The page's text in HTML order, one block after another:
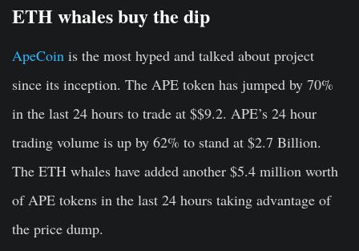
ETH whales buy the dip
ApeCoin is the most hyped and talked about project
since its inception. The APE token has jumped by 70%
in the last 24 hours to trade at $$9.2. APE’s 24 hour
trading volume is up by 62% to stand at $2.7 Billion.
The ETH whales have added another $5.4 million worth
of APE tokens in the last 24 hours taking advantage of
the price dump.